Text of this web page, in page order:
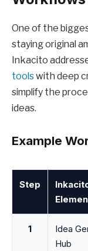
One of the
staying original
Inkacito
toolswith deep
simplify the
ideas.
Example
Step
1
Idea
Hub